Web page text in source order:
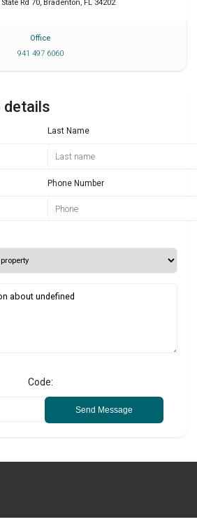
Rd 70, Bradenton, FL 34202
Office
941 497 6060
details
Last Name
Phone Number
Code:
Send Message